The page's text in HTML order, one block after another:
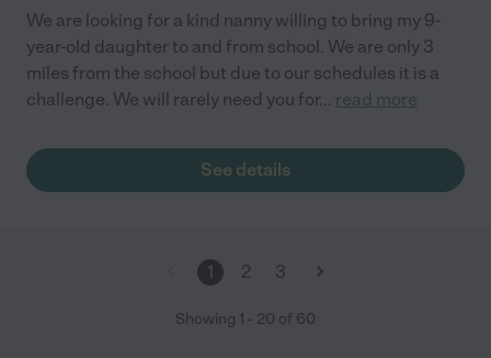
We are looking for a kind nanny willing to bring my 9-
year-old daughter to and from school. We are only 3
miles from the school but due to our schedules it is a
challenge. We will rarely need you for... read more
See details
1 2 3
Showing 1 - 20 of 60